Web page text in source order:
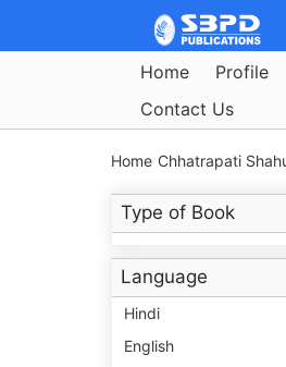
Home Profile
Contact Us
Home Chhatrapati
Type of Book
Language
Hindi
English